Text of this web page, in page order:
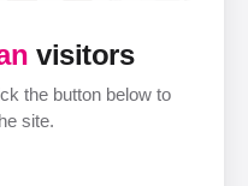
visitors
the button below to
site.